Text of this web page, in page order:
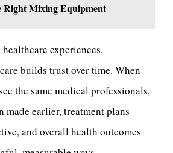
Right Mixing Equipment
experiences,
builds trust over time. When
the same medical professionals,
made earlier, treatment plans
and overall health outcomes